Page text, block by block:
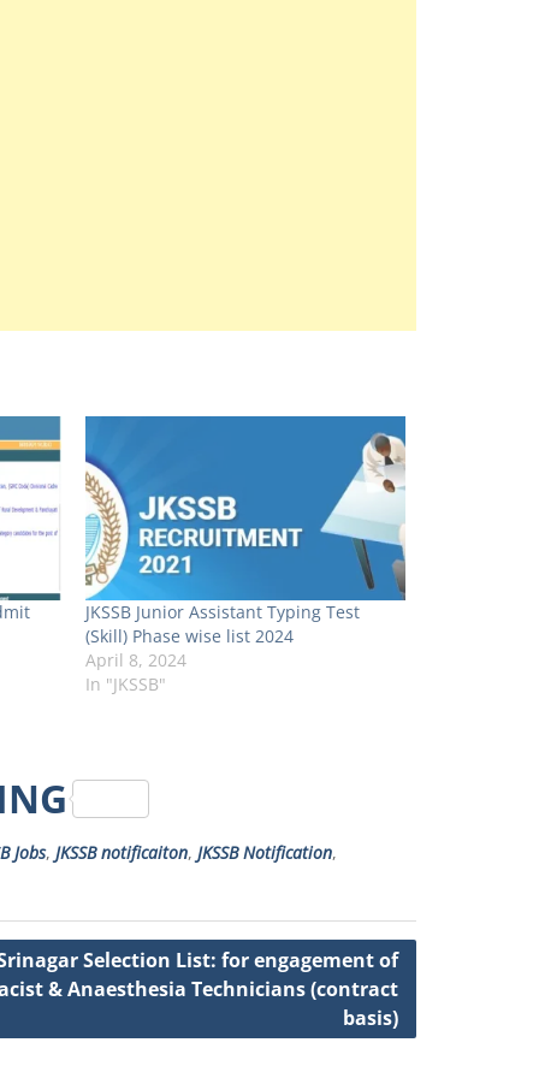
JKSSB Junior Assistant Typing Test
(Skill) Phase wise list 2024
April 8, 2024
In "JKSSB"
Jobs, JKSSB notificaiton, JKSSB Notification,
Selection List: for engagement of
& Anaesthesia Technicians (contract
basis)